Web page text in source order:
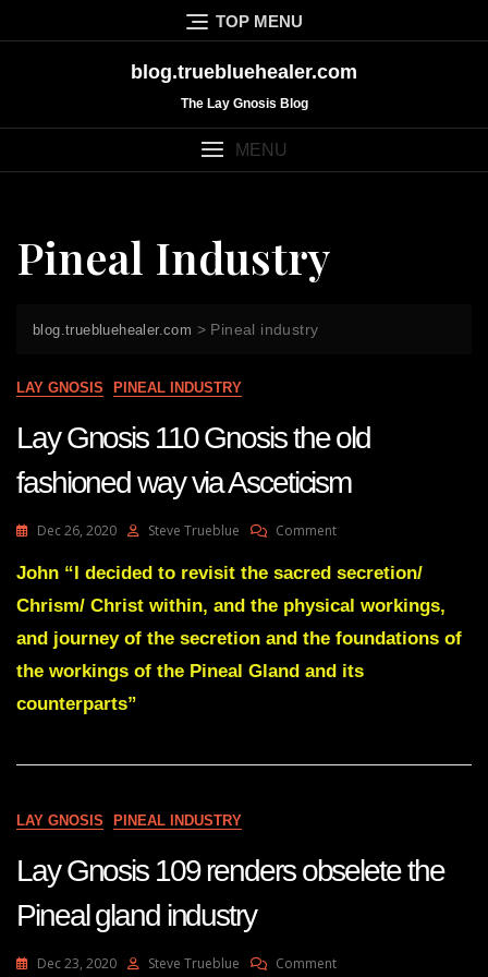
to
TOP MENU
blog.truebluehealer.com
The Lay Gnosis Blog
MENU
Pineal Industry
blog.truebluehealer.com > Pineal industry
LAY GNOSIS PINEAL INDUSTRY
Lay Gnosis 110 Gnosis the old
fashioned way via Asceticism
Dec 26, 2020 Steve Trueblue CommentOn
Gnosis
Gnosis
The
Fashioned
John “I decided to revisit the sacred secretion/
Chrism/ Christ within, and the physical workings,
and journey of the secretion and the foundations of
the workings of the Pineal Gland and its
counterparts”
LAY GNOSIS PINEAL INDUSTRY
Lay Gnosis 109 renders obselete the
Pineal gland industry
Dec 23, 2020 Steve Trueblue CommentOn